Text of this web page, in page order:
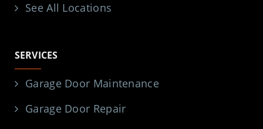
See All Locations
SERVICES
Garage Door Maintenance
Garage Door Repair